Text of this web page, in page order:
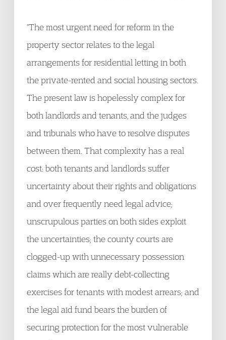
"The most urgent need for reform in the
property sector relates to the legal
arrangements for residential letting in both
the private-rented and social housing sectors.
The present law is hopelessly complex for
both landlords and tenants, and the judges
and tribunals who have to resolve disputes
between them. That complexity has a real
cost: both tenants and landlords suffer
uncertainty about their rights and obligations
and over frequently need legal advice;
unscrupulous parties on both sides exploit
the uncertainties; the county courts are
clogged-up with unnecessary possession
claims which are really debt-collecting
exercises for tenants with modest arrears; and
the legal aid fund bears the burden of
securing protection for the most vulnerable